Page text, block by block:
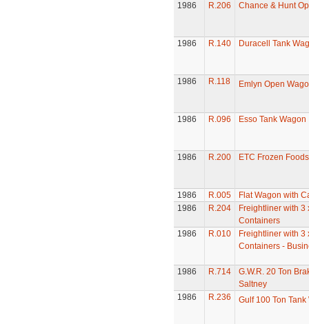
1986
R.206 Chance & Hunt
1986 R.140 Duracell Tank
1986 R.118 Emlyn Open
1986 R.096 Esso Tank Wagon
1986 R.200 ETC Frozen
1986 R.005
Flat Wagon with
1986
R.204
Freightliner with 3
Containers
1986
R.010
Freightliner with 3
Containers -
1986 R.714
G.W.R. 20 Ton
Saltney
1986
R.236 Gulf 100 Ton Tank